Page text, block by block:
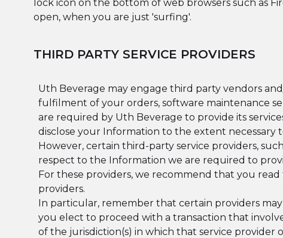
lock icon on the bottom of web browsers such as
open, when you are just 'surfing'.
THIRD PARTY SERVICE PROVIDERS
Uth Beverage may engage third party vendors
fulfilment of your orders, software maintenance
are required by Uth Beverage to provide its
disclose your Information to the extent
However, certain third-party service providers,
respect to the Information we are required to
For these providers, we recommend that you
providers.
In particular, remember that certain providers
you elect to proceed with a transaction that
of the jurisdiction(s) in which that service provider